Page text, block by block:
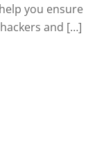
you ensure
and […]